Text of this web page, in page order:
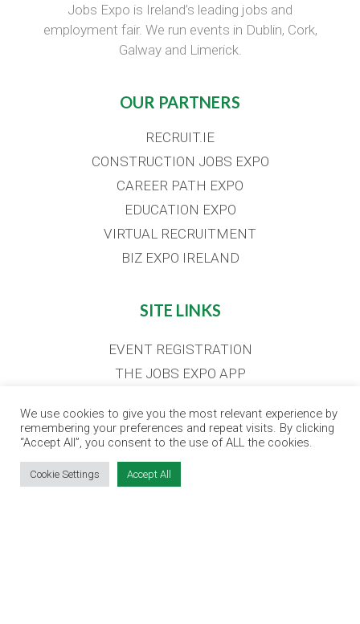
Jobs Expo is Ireland’s leading jobs and
employment fair. We run events in Dublin, Cork,
Galway and Limerick.
OUR PARTNERS
RECRUIT.IE
CONSTRUCTION JOBS EXPO
CAREER PATH EXPO
EDUCATION EXPO
VIRTUAL RECRUITMENT
BIZ EXPO IRELAND
SITE LINKS
EVENT REGISTRATION
THE JOBS EXPO APP
TERMS & CONDITIONS
CONTACT
JOBS
We use cookies to give you the most relevant experience by
remembering your preferences and repeat visits. By clicking
“Accept All”, you consent to the use of ALL the cookies.
Cookie Settings Accept All